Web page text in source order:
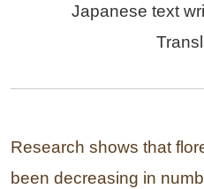
Japanese text
Research shows that
been decreasing in